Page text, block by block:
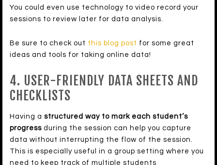
You could even use technology to video record your
sessions to review later for data analysis.
Be sure to check out this blog post for some great
ideas and tools for taking online data!
4. USER-FRIENDLY DATA SHEETS AND
CHECKLISTS
Having a structured way to mark each student’s
progress during the session can help you capture
data without interrupting the flow of the session.
This is especially useful in a group setting where you
need to keep track of multiple students